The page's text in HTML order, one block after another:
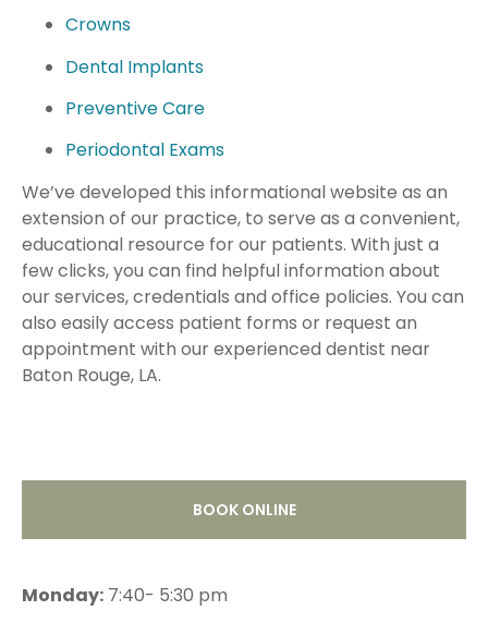
Crowns
Dental Implants
Preventive Care
Periodontal Exams
We’ve developed this informational website as an
extension of our practice, to serve as a convenient,
educational resource for our patients. With just a
few clicks, you can find helpful information about
our services, credentials and office policies. You can
also easily access patient forms or request an
appointment with our experienced dentist near
Baton Rouge, LA.
BOOK ONLINE
Monday: 7:40- 5:30 pm